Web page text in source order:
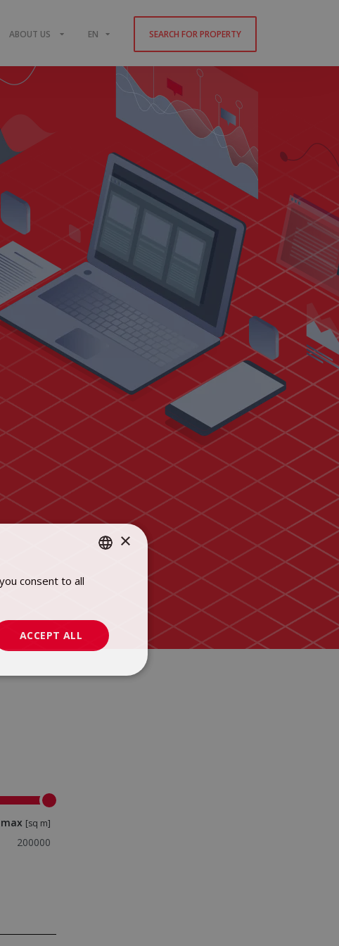
ABOUT US EN SEARCH FOR PROPERTY
max [sq m]
×
consent to all
ACCEPT ALL